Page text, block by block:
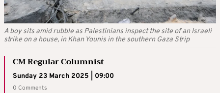
A boy sits amid rubble as Palestinians inspect the site of an Israeli
strike on a house, in Khan Younis in the southern Gaza Strip
CM Regular Columnist
Sunday 23 March 2025 | 09:00
0 Comments